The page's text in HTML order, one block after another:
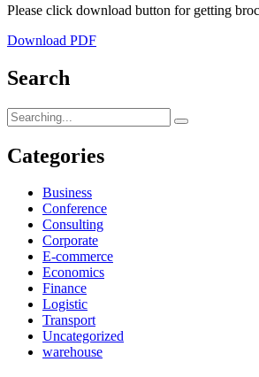
Please click download button for getting
Download PDF
Search
Search
for:
Categories
Business
Conference
Consulting
Corporate
E-commerce
Economics
Finance
Logistic
Transport
Uncategorized
warehouse